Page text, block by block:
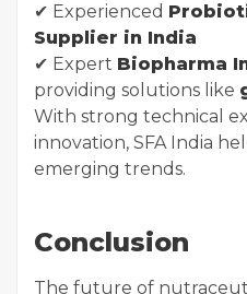
✔ Experienced
Supplier in India
✔ Expert Biopharma
providing solutions like
With strong technical
innovation, SFA India
emerging trends.
Conclusion
The future of